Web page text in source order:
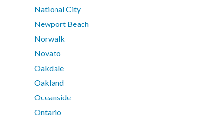
National City
Newport Beach
Norwalk
Novato
Oakdale
Oakland
Oceanside
Ontario